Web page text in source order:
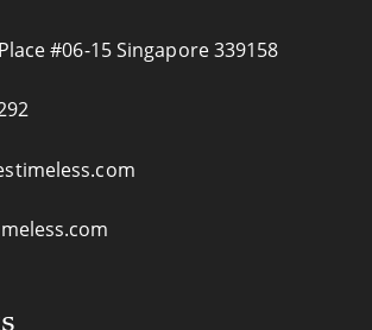
#06-15 Singapore 339158